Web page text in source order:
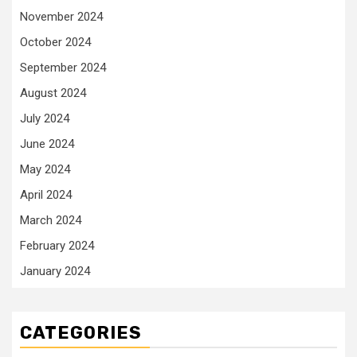
November 2024
October 2024
September 2024
August 2024
July 2024
June 2024
May 2024
April 2024
March 2024
February 2024
January 2024
CATEGORIES